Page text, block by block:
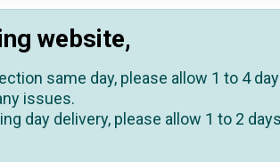
website,
same day, please allow 1 to 4
issues.
day delivery, please allow 1 to 2